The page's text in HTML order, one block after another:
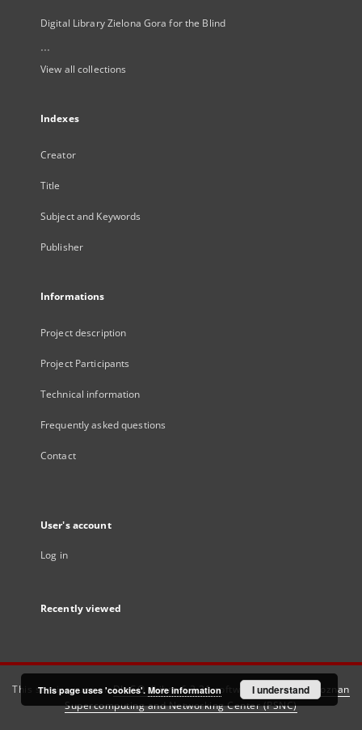
Digital Library Zielona Gora for the Blind
...
View all collections
Indexes
Creator
Title
Subject and Keywords
Publisher
Informations
Project description
Project Participants
Technical information
Frequently asked questions
Contact
User's account
Log in
Recently viewed
This service runs onDInGO dLibra 6.3.21software created by
Poznan
Supercomputing and Networking Center (PSNC)
This page uses 'cookies'. More information I understand